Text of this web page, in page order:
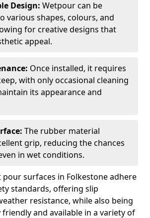
Design: Wetpour can be
various shapes, colours, and
for creative designs that
appeal.
Once installed, it requires
with only occasional cleaning
its appearance and
The rubber material
grip, reducing the chances
in wet conditions.
surfaces in Folkestone adhere
standards, offering slip
resistance, while also being
and available in a variety of